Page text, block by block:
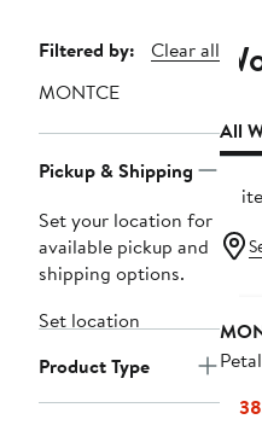
Page
Navigation
Filtered by:
Clear all
MONTCE
Pickup & Shipping
Set your location for
available pickup and
shipping options.
Set location
Product Type
All
31